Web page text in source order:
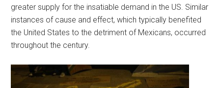
greater supply for the insatiable demand in the US. Similar
instances of cause and effect, which typically benefited
the United States to the detriment of Mexicans, occurred
throughout the century.